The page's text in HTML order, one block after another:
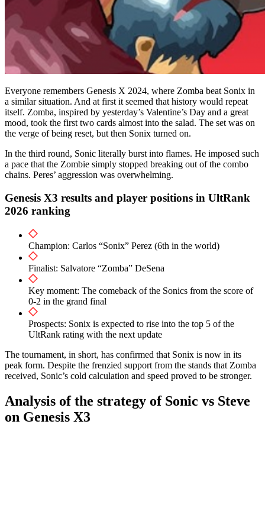
Everyone remembers Genesis X 2024, where Zomba beat Sonix in
a similar situation. And at first it seemed that history would repeat
itself. Zomba, inspired by yesterday’s Valentine’s Day and a great
mood, took the first two cards almost into the salad. The set was on
the verge of being reset, but then Sonix turned on.
In the third round, Sonic literally burst into flames. He imposed such
a pace that the Zombie simply stopped breaking out of the combo
chains. Peres’ aggression was overwhelming.
Genesis X3 results and player positions in UltRank
2026 ranking
Champion: Carlos “Sonix” Perez (6th in the world)
Finalist: Salvatore “Zomba” DeSena
Key moment: The comeback of the Sonics from the score of
0-2 in the grand final
Prospects: Sonix is expected to rise into the top 5 of the
UltRank rating with the next update
The tournament, in short, has confirmed that Sonix is now in its
peak form. Despite the frenzied support from the stands that Zomba
received, Sonic’s cold calculation and speed proved to be stronger.
Analysis of the strategy of Sonic vs Steve
on Genesis X3